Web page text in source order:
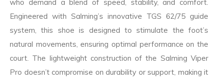
who demand a blend of speed, stability, and comfort.
Engineered with Salming’s innovative TGS 62/75 guide
system, this shoe is designed to stimulate the foot’s
natural movements, ensuring optimal performance on the
court. The lightweight construction of the Salming Viper
Pro doesn’t compromise on durability or support, making it